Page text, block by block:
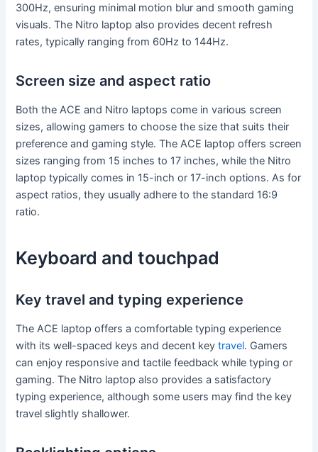
300Hz, ensuring minimal motion blur and smooth gaming
visuals. The Nitro laptop also provides decent refresh
rates, typically ranging from 60Hz to 144Hz.
Screen size and aspect ratio
Both the ACE and Nitro laptops come in various screen
sizes, allowing gamers to choose the size that suits their
preference and gaming style. The ACE laptop offers screen
sizes ranging from 15 inches to 17 inches, while the Nitro
laptop typically comes in 15-inch or 17-inch options. As for
aspect ratios, they usually adhere to the standard 16:9
ratio.
Keyboard and touchpad
Key travel and typing experience
The ACE laptop offers a comfortable typing experience
with its well-spaced keys and decent keytravel. Gamers
can enjoy responsive and tactile feedback while typing or
gaming. The Nitro laptop also provides a satisfactory
typing experience, although some users may find the key
travel slightly shallower.